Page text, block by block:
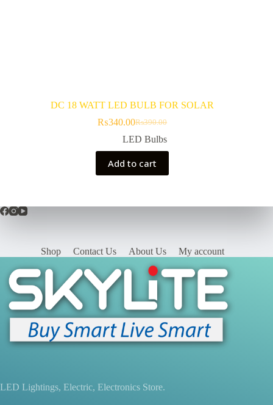
DC 18 WATT LED BULB FOR SOLAR
₨390.00
Original
price
was:
₨390.00.
₨340.00Current
price
is:
₨340.00.
LED Bulbs
Add to cart
Shop Contact Us About Us My account
LED Lightings, Electric, Electronics Store.